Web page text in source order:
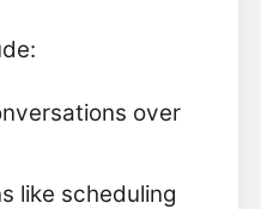
over
like scheduling